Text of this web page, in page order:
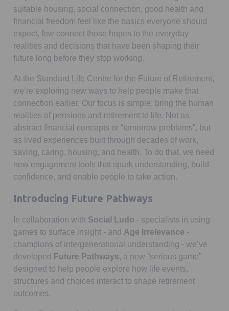
suitable housing, social connection, good health and
financial freedom feel like the basics everyone should
expect, few connect those hopes to the everyday
realities and decisions that have been shaping their
future long before they stop working.
At the Standard Life Centre for the Future of Retirement,
we’re exploring new ways to help people make that
connection earlier. Our focus is simple: bring the human
realities of pensions and retirement to life. Not as
abstract financial concepts or “tomorrow problems”, but
as lived experiences built through decades of work,
saving, caring, housing, and health. To do that, we need
new engagement tools that spark understanding, build
confidence, and enable people to take action.
Introducing Future Pathways
In collaboration with Social Ludo - specialists in using
games to surface insight - and Age Irrelevance -
champions of intergenerational understanding - we’ve
developed Future Pathways, a new “serious game”
designed to help people explore how life events,
structures and choices interact to shape retirement
outcomes.